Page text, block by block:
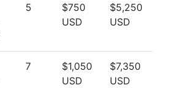
5
$750
USD
$5,250
USD
7
$1,050
USD
$7,350
USD